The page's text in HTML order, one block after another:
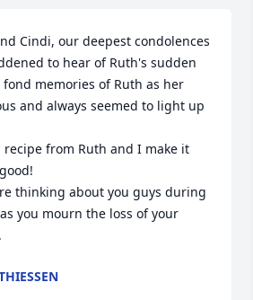
Cindi, our deepest condolences
to hear of Ruth's sudden
fond memories of Ruth as her
and always seemed to light up
recipe from Ruth and I make it
thinking about you guys during
you mourn the loss of your